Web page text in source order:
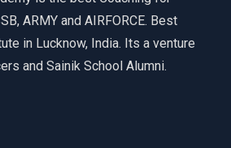
ARMY and AIRFORCE. Best
in Lucknow, India. Its a venture
and Sainik School Alumni.